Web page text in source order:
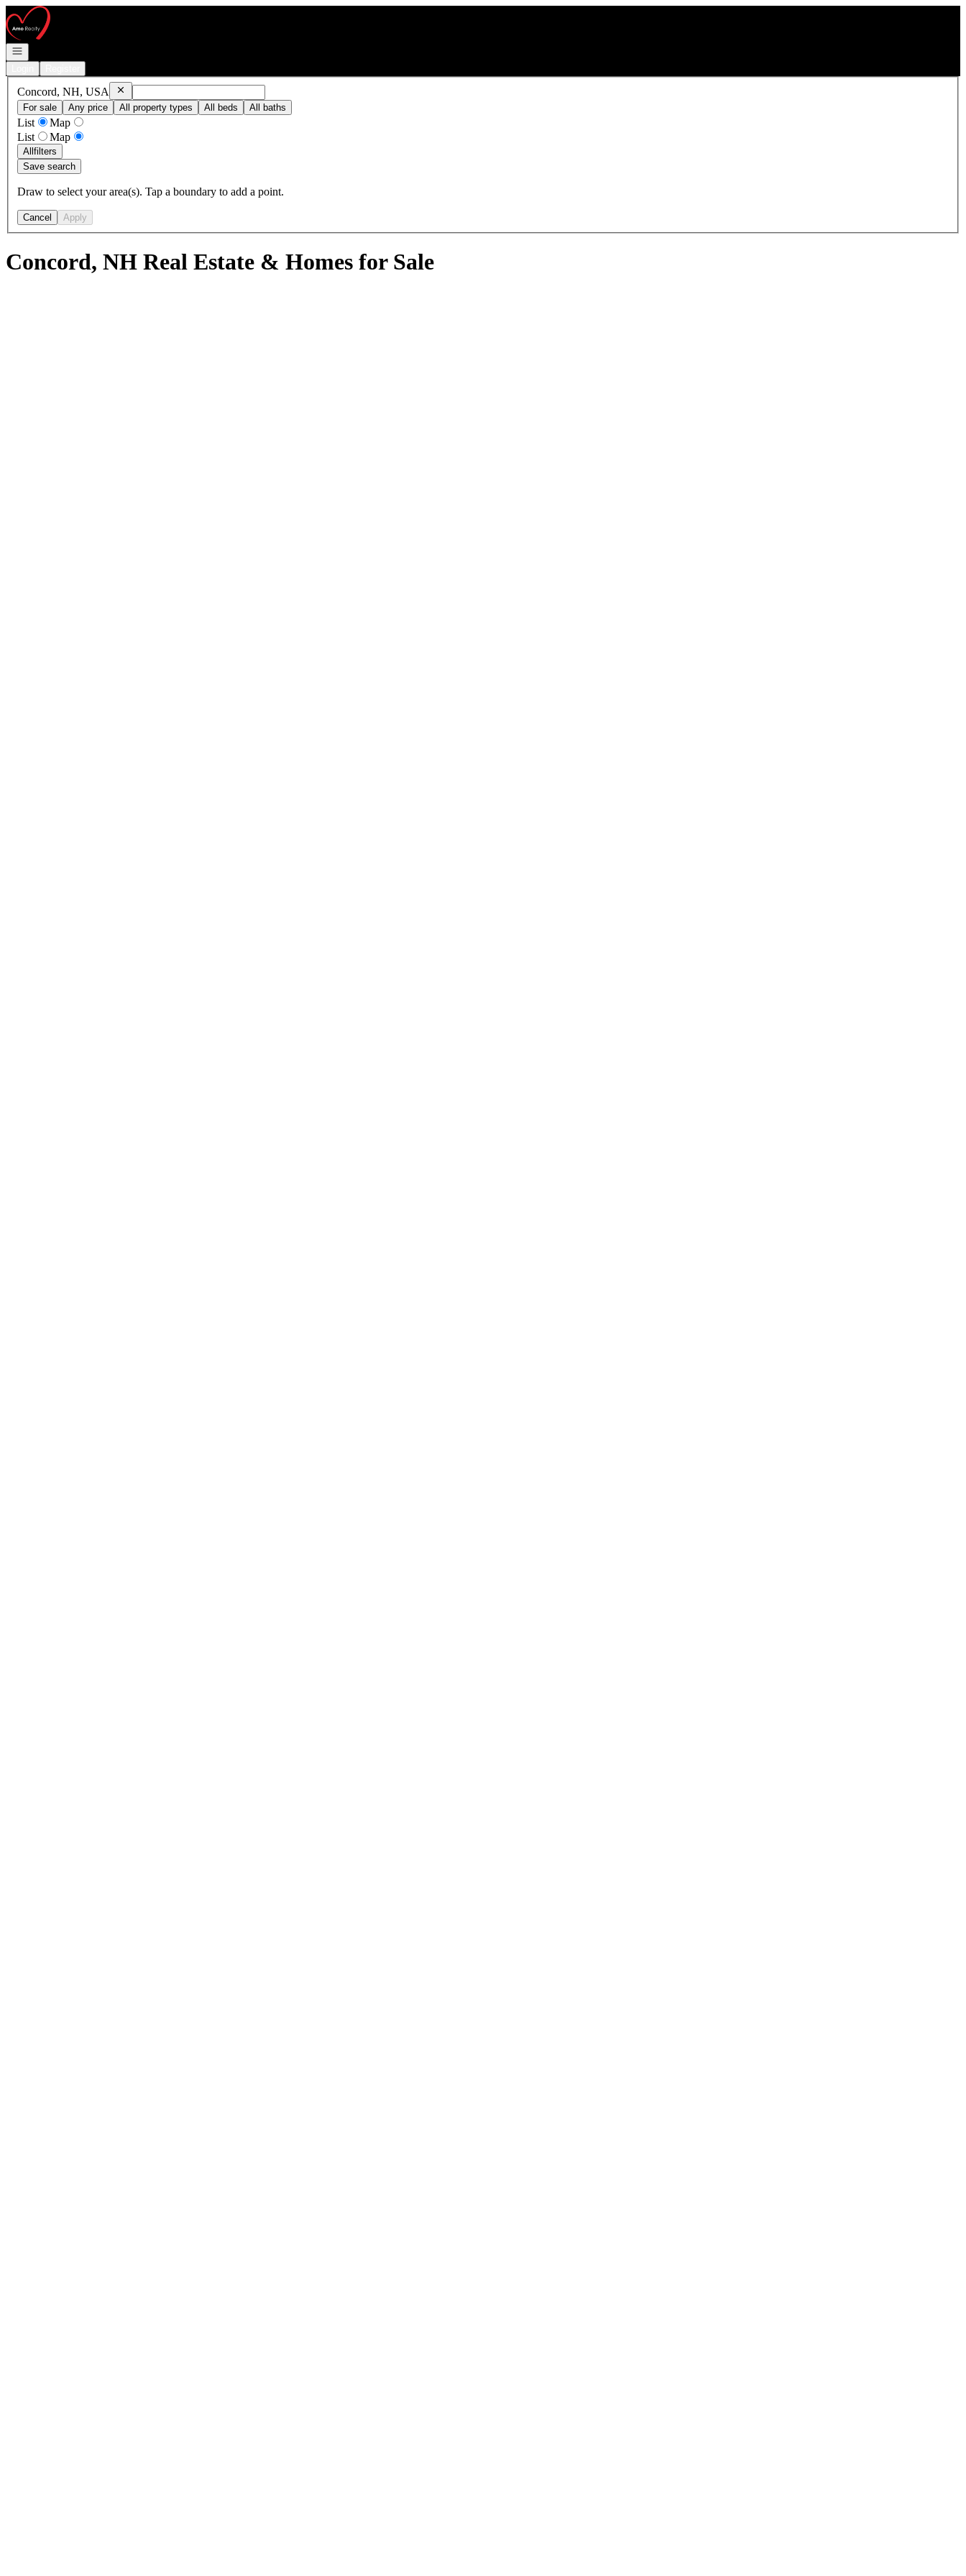
Go to: Homepage
Open navigation
Concord, NH, USA RemoveConcord, NH, USA
For sale
Any price All property types All beds All baths
List
Map
List
Map
Allfilters
Save search
Draw to select your area(s). Tap a boundary to add a point.
Cancel Apply
Concord, NH Real Estate & Homes for Sale